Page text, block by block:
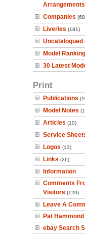
Arrangements
Companies
Liveries (181)
Uncatalogued
Model
30 Latest
Print
Publications
Model Notes
Articles (10)
Service
Logos (13)
Links (26)
Information
Comments
Visitors (120)
Leave A
Pat
ebay Search